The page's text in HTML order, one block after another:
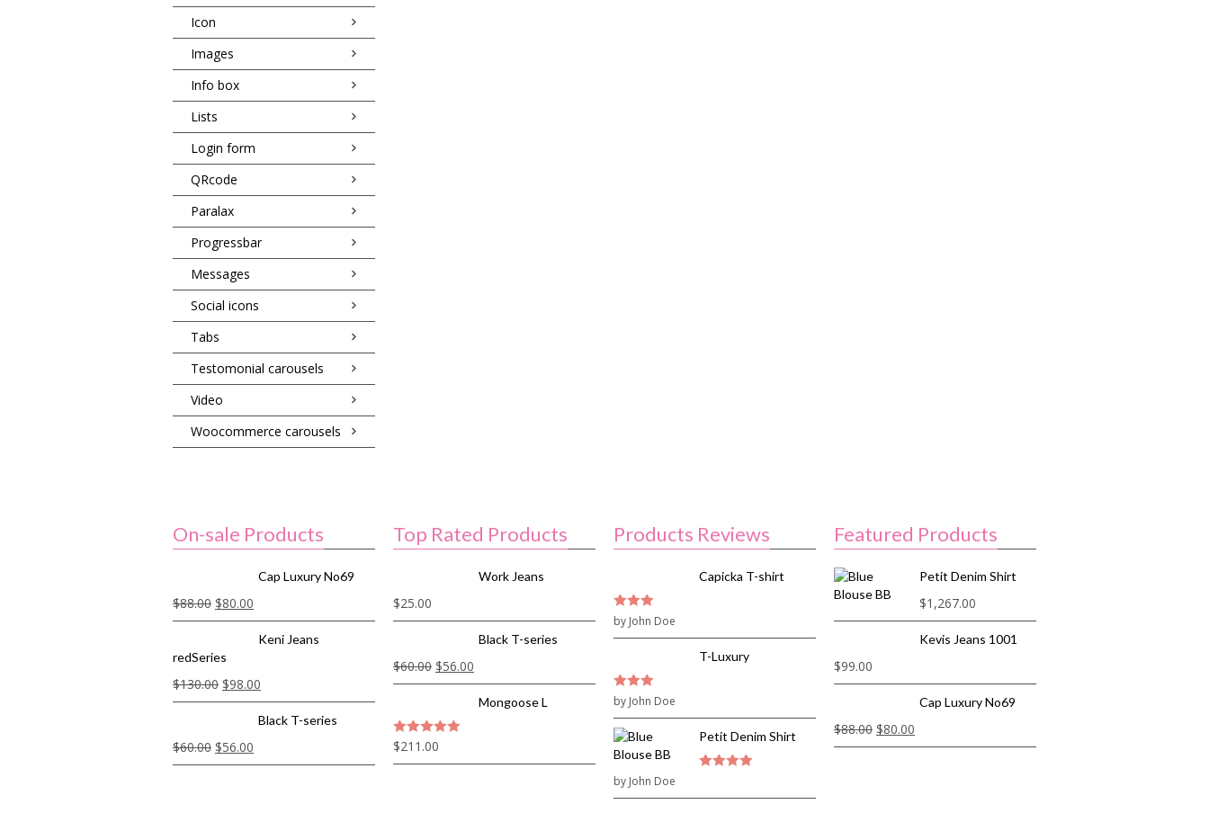
Icon
Images
Info box
Lists
Login form
QRcode
Paralax
Progressbar
Messages
Social icons
Tabs
Testomonial carousels
Video
Woocommerce carousels
On-sale Products
Cap Luxury No69
$88.00 $80.00
Keni Jeans
redSeries
$130.00 $98.00
Black T-series
$60.00 $56.00
Top Rated Products
Work Jeans
$25.00
Black T-series
$60.00 $56.00
Mongoose L
5out of 5
$211.00
Products Reviews
Capicka T-shirt
3out of
by John Doe
T-Luxury
3out of
by John Doe
Petit Denim Shirt
by John Doe
Featured Products
Petit Denim Shirt
$1,267.00
Kevis Jeans 1001
$99.00
Cap Luxury No69
$88.00 $80.00